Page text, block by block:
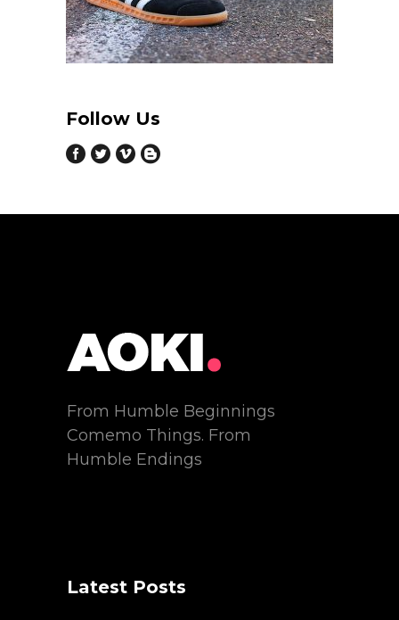
Follow Us
From Humble Beginnings
Comemo Things. From
Humble Endings
Latest Posts